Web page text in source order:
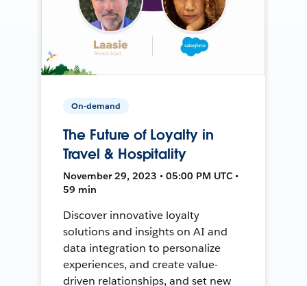
On-demand
The Future of Loyalty in
Travel & Hospitality
November 29, 2023 • 05:00 PM UTC •
59 min
Discover innovative loyalty
solutions and insights on AI and
data integration to personalize
experiences, and create value-
driven relationships, and set new